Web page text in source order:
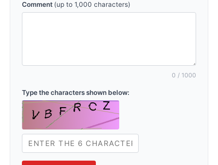
Comment (up to 1,000 characters)
0 / 1000
Type the characters shown below: